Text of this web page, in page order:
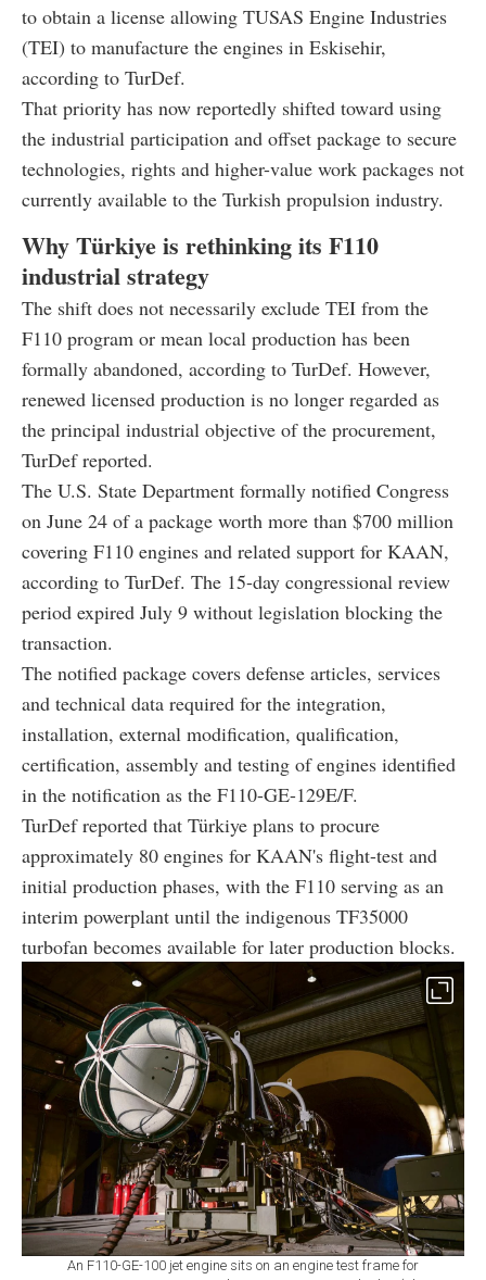
to obtain a license allowing TUSAS Engine Industries
(TEI) to manufacture the engines in Eskisehir,
according to TurDef.
That priority has now reportedly shifted toward using
the industrial participation and offset package to secure
technologies, rights and higher-value work packages not
currently available to the Turkish propulsion industry.
Why Türkiye is rethinking its F110
industrial strategy
The shift does not necessarily exclude TEI from the
F110 program or mean local production has been
formally abandoned, according to TurDef. However,
renewed licensed production is no longer regarded as
the principal industrial objective of the procurement,
TurDef reported.
The U.S. State Department formally notified Congress
on June 24 of a package worth more than $700 million
covering F110 engines and related support for KAAN,
according to TurDef. The 15-day congressional review
period expired July 9 without legislation blocking the
transaction.
The notified package covers defense articles, services
and technical data required for the integration,
installation, external modification, qualification,
certification, assembly and testing of engines identified
in the notification as the F110-GE-129E/F.
TurDef reported that Türkiye plans to procure
approximately 80 engines for KAAN's flight-test and
initial production phases, with the F110 serving as an
interim powerplant until the indigenous TF35000
turbofan becomes available for later production blocks.
An F110-GE-100 jet engine sits on an engine test frame for